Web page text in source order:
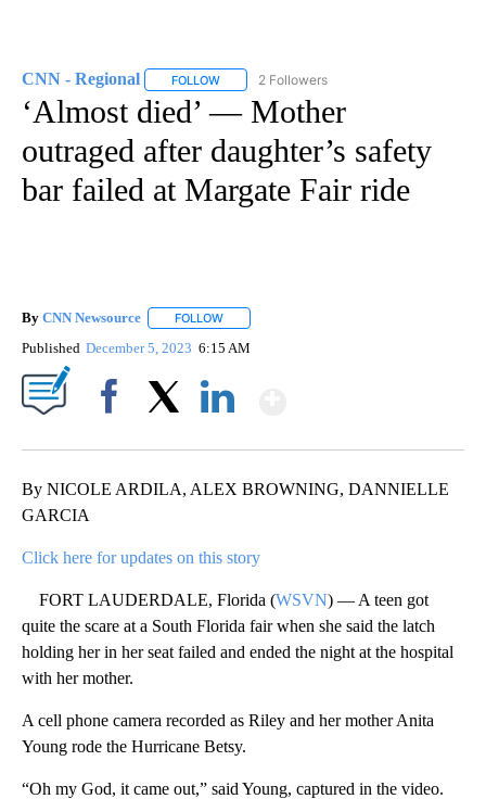
CNN - Regional FOLLOW FOLLOW "CNN - REGIONAL" TO RECEIVE
2 Followers
‘Almost died’ — Mother
outraged after daughter’s safety
bar failed at Margate Fair ride
By CNN Newsource FOLLOW
Published December 5, 2023 6:15 AM
By NICOLE ARDILA, ALEX BROWNING, DANNIELLE
GARCIA
Click here for updates on this story
FORT LAUDERDALE, Florida (WSVN) — A teen got
quite the scare at a South Florida fair when she said the latch
holding her in her seat failed and ended the night at the hospital
with her mother.
A cell phone camera recorded as Riley and her mother Anita
Young rode the Hurricane Betsy.
“Oh my God, it came out,” said Young, captured in the video.